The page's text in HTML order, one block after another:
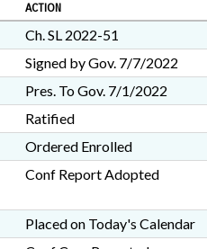
ACTION
Ch. SL 2022-51
Signed by Gov. 7/7/2022
Pres. To Gov. 7/1/2022
Ratified
Ordered Enrolled
Conf Report Adopted
Placed on Today's Calendar